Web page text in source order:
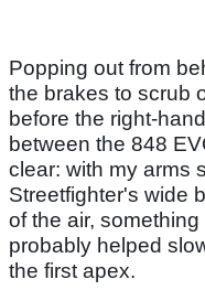
Popping out from
the brakes to scrub
before the right-
between the 848
clear: with my arms
Streetfighter's wide
of the air,
probably helped
the first apex.